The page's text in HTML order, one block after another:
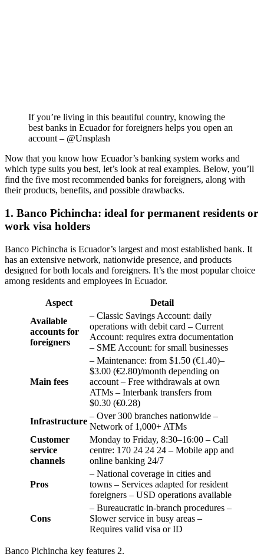
If you’re living in this beautiful country, knowing the
best banks in Ecuador for foreigners helps you open an
account – @Unsplash
Now that you know how Ecuador’s banking system works and
which type suits you best, let’s look at real examples. Below, you’ll
find the five most recommended banks for foreigners, along with
their products, benefits, and possible drawbacks.
1. Banco Pichincha: ideal for permanent residents or
work visa holders
Banco Pichincha is Ecuador’s largest and most established bank. It
has an extensive network, nationwide presence, and products
designed for both locals and foreigners. It’s the most popular choice
among residents and employees in Ecuador.
Aspect
Detail
Available
accounts for
foreigners
– Classic Savings Account: daily
operations with debit card – Current
Account: requires extra documentation
– SME Account: for small businesses
Main fees
– Maintenance: from $1.50 (€1.40)–
$3.00 (€2.80)/month depending on
account – Free withdrawals at own
ATMs – Interbank transfers from
$0.30 (€0.28)
Infrastructure
– Over 300 branches nationwide –
Network of 1,000+ ATMs
Customer
service
channels
Monday to Friday, 8:30–16:00 – Call
centre: 170 24 24 24 – Mobile app and
online banking 24/7
Pros
– National coverage in cities and
towns – Services adapted for resident
foreigners – USD operations available
Cons
– Bureaucratic in-branch procedures –
Slower service in busy areas –
Requires valid visa or ID
Banco Pichincha key features 2.